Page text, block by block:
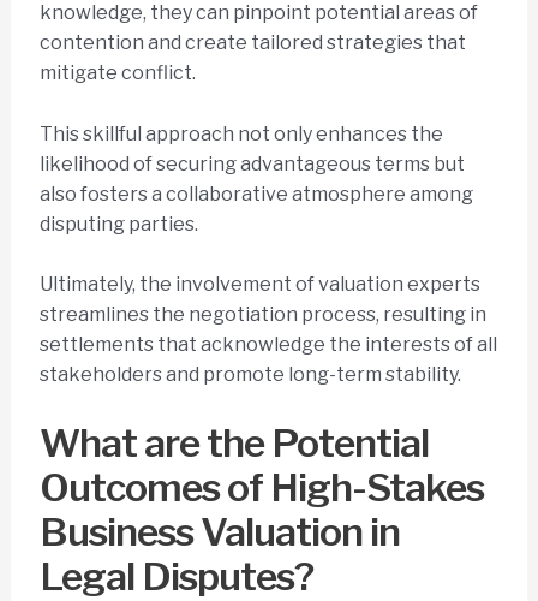
knowledge, they can pinpoint potential areas of
contention and create tailored strategies that
mitigate conflict.
This skillful approach not only enhances the
likelihood of securing advantageous terms but
also fosters a collaborative atmosphere among
disputing parties.
Ultimately, the involvement of valuation experts
streamlines the negotiation process, resulting in
settlements that acknowledge the interests of all
stakeholders and promote long-term stability.
What are the Potential
Outcomes of High-Stakes
Business Valuation in
Legal Disputes?